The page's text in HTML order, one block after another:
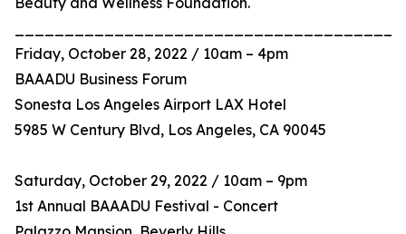
Friday, October 28, 2022 / 10am – 4pm
BAAADU Business Forum
Sonesta Los Angeles Airport LAX Hotel
5985 W Century Blvd, Los Angeles, CA 90045
Saturday, October 29, 2022 / 10am – 9pm
1st Annual BAAADU Festival - Concert